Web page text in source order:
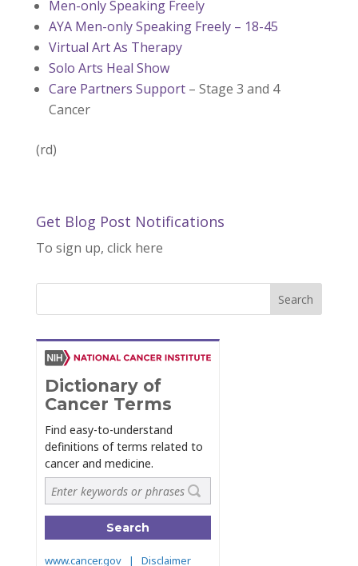
Men-only Speaking Freely
AYA Men-only Speaking Freely – 18-45
Virtual Art As Therapy
Solo Arts Heal Show
Care Partners Support– Stage 3 and 4
Cancer
(rd)
Get Blog Post Notifications
To sign up, click here